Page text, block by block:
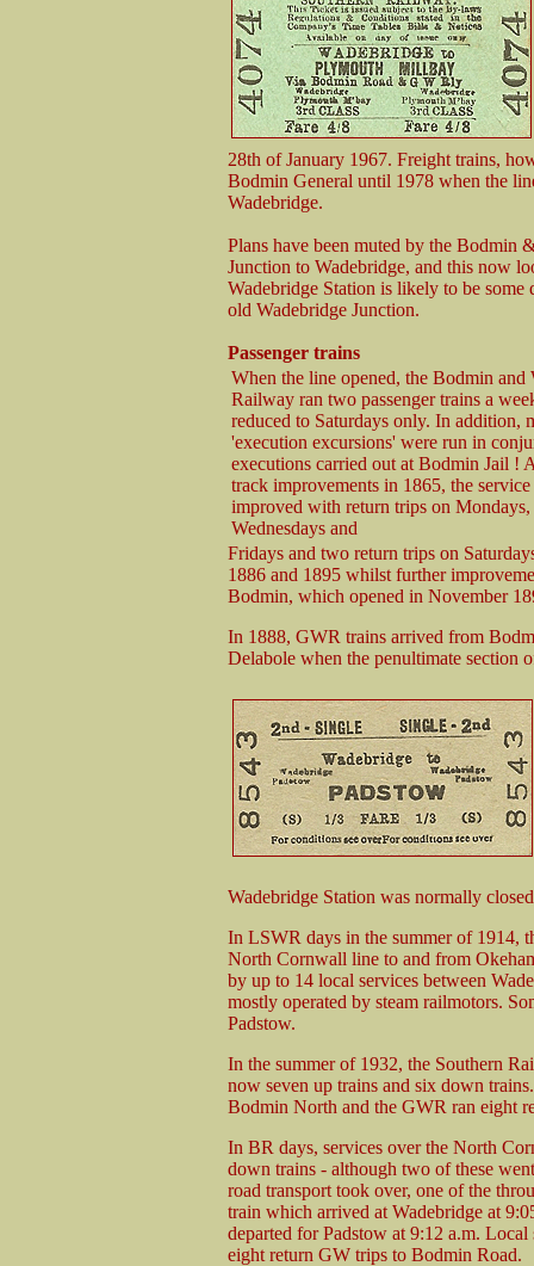
28th of January 1967. Freight trains,
Bodmin General until 1978 when the
Wadebridge.
Plans have been muted by the Bodmin
Junction to Wadebridge, and this now
Wadebridge Station is likely to be
old Wadebridge Junction.
Passenger trains
When the line opened, the Bodmin and
Railway ran two passenger trains a
reduced to Saturdays only. In addition,
'execution excursions' were run in
executions carried out at Bodmin Jail !
track improvements in 1865, the service
improved with return trips on Mondays,
Wednesdays and
Fridays and two return trips on
1886 and 1895 whilst further
Bodmin, which opened in November
In 1888, GWR trains arrived from
Delabole when the penultimate section
Wadebridge Station was normally
In LSWR days in the summer of 1914,
North Cornwall line to and from
by up to 14 local services between
mostly operated by steam railmotors.
Padstow.
In the summer of 1932, the Southern
now seven up trains and six down
Bodmin North and the GWR ran eight
In BR days, services over the North
down trains - although two of these
road transport took over, one of the
train which arrived at Wadebridge at
departed for Padstow at 9:12 a.m.
eight return GW trips to Bodmin Road.